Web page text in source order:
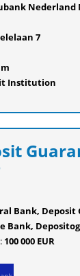
Nederland
7
Institution
Bank, Deposit
Bank,
100 000 EUR